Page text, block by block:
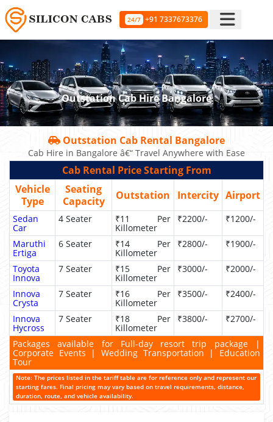
24/7 +91 7337673376
Outstation Cab Hire Bangalore
Outstation Cab Rental Bangalore
Cab Hire in Bangalore â€“ Travel Anywhere with Ease
Cab Rental Price Starting From
Vehicle
Type
Seating
Capacity
Outstation Intercity Airport
Sedan
Car
4 Seater ₹11 Per
Killometer
₹2200/- ₹1200/-
Maruthi
Ertiga
6 Seater ₹14 Per
Killometer
₹2800/- ₹1900/-
Toyota
Innova
7 Seater ₹15 Per
Killometer
₹3000/- ₹2000/-
Innova
Crysta
7 Seater ₹16 Per
Killometer
₹3500/- ₹2400/-
Innova
Hycross
7 Seater ₹18 Per
Killometer
₹3800/- ₹2700/-
Packages available for Full-day resort trip package |
Corporate Events | Wedding Transportation | Education
Tour
Note: The prices listed in the tariff table are for reference only and represent our
starting fares. Final pricing may vary based on travel requirements, distance,
duration, route, and vehicle availability.